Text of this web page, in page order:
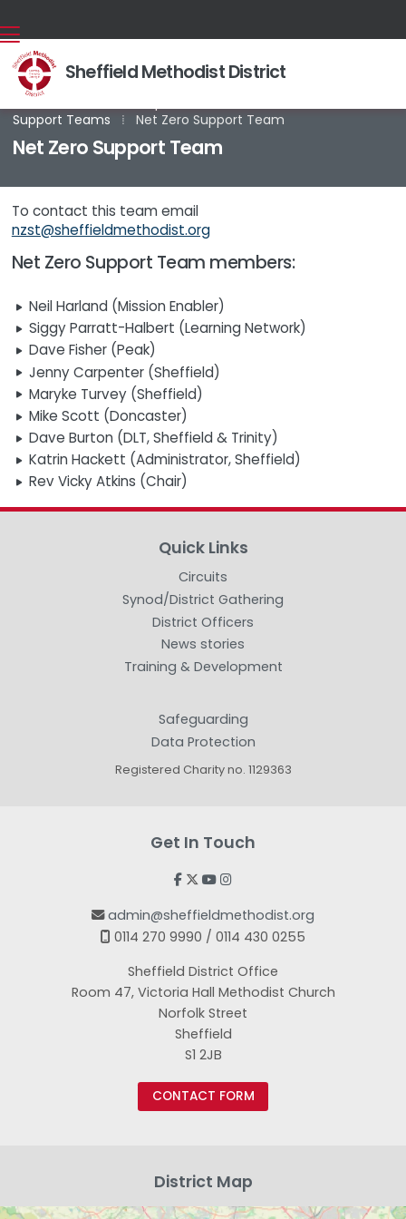
Sheffield Methodist District
Back home
Support Teams
⁞ Net Zero Support Team
Net Zero Support Team
To contact this team email
nzst@sheffieldmethodist.org
Net Zero Support Team members:
Neil Harland (Mission Enabler)
Siggy Parratt-Halbert (Learning Network)
Dave Fisher (Peak)
Jenny Carpenter (Sheffield)
Maryke Turvey (Sheffield)
Mike Scott (Doncaster)
Dave Burton (DLT, Sheffield & Trinity)
Katrin Hackett (Administrator, Sheffield)
Rev Vicky Atkins (Chair)
Quick Links
Circuits
Synod/District Gathering
District Officers
News stories
Training & Development
Safeguarding
Data Protection
Registered Charity no. 1129363
Get In Touch
   
 admin@sheffieldmethodist.org
 0114 270 9990 / 0114 430 0255
Sheffield District Office
Room 47, Victoria Hall Methodist Church
Norfolk Street
Sheffield
S1 2JB
CONTACT FORM
District Map